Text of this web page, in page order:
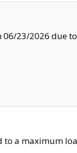
23/2026 due
to a maximum